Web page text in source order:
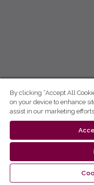
By clicking “Accept All
on your device to enhance
assist in our marketing